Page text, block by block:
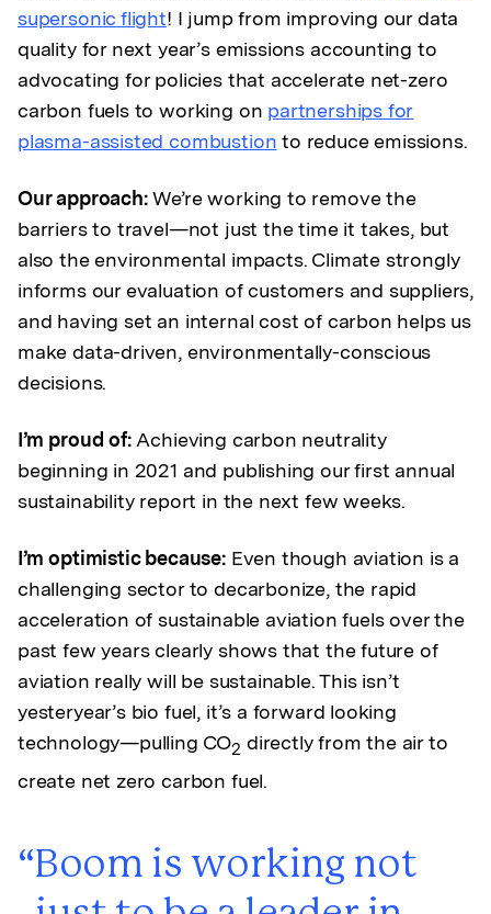
supersonic flight! I jump from improving our data
quality for next year’s emissions accounting to
advocating for policies that accelerate net-zero
carbon fuels to working on partnerships for
plasma-assisted combustion to reduce emissions.
Our approach:We’re working to remove the
barriers to travel—not just the time it takes, but
also the environmental impacts. Climate strongly
informs our evaluation of customers and suppliers,
and having set an internal cost of carbon helps us
make data-driven, environmentally-conscious
decisions.
I’m proud of:Achieving carbon neutrality
beginning in 2021 and publishing our first annual
sustainability report in the next few weeks.
I’m optimistic because:Even though aviation is a
challenging sector to decarbonize, the rapid
acceleration of sustainable aviation fuels over the
past few years clearly shows that the future of
aviation really will be sustainable. This isn’t
yesteryear’s bio fuel, it’s a forward looking
technology—pulling CO2 directly from the air to
create net zero carbon fuel.
Boom is working not